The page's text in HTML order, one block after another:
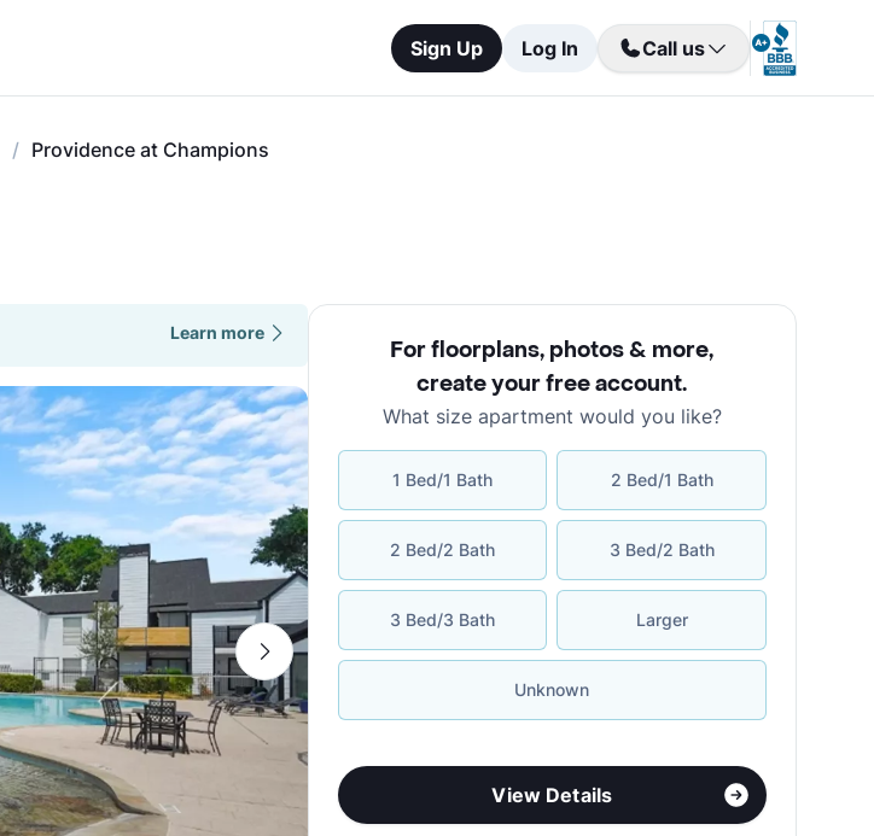
Sign Up Log In Call us
Providence at Champions
Learn more
For floorplans, photos & more,
create your free account.
What size apartment would you like?
1 Bed/1 Bath 2 Bed/1 Bath
2 Bed/2 Bath 3 Bed/2 Bath
3 Bed/3 Bath Larger
Unknown
View Details